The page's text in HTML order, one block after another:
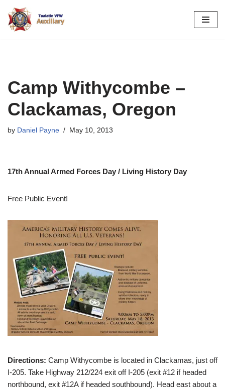
Skip
Camp Withycombe –
Clackamas, Oregon
by Daniel Payne May 10, 2013
17th Annual Armed Forces Day / Living History Day
Free Public Event!
Directions: Camp Withycombe is located in Clackamas, just off
I-205. Take Highway 212/224 exit off I-205 (exit #12 if headed
northbound, exit #12A if headed southbound). Head east about a